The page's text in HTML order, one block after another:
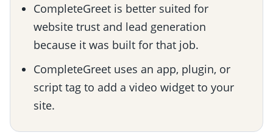
CompleteGreet is better suited for
website trust and lead generation
because it was built for that job.
CompleteGreet uses an app, plugin, or
script tag to add a video widget to your
site.